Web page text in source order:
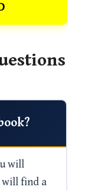
will
will find a